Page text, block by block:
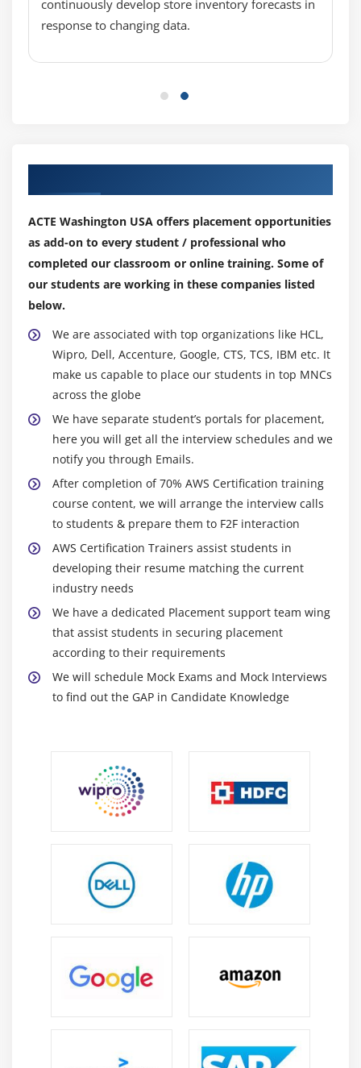
Security groups and tags for EC2 instance
Attaching and detaching EBS volumes
region
Manage the configuration of your application
Deploying a new instance from the created AMI
Creating Launch configurations and make use of it
for autoscaling groups
Maintain a Fixed Number of Running EC2 Instances
Dynamic Scaling
The lifecycle of autoscaling
Policies of autoscaling
Module 7: Load Balancing
Introduction to Loadbalancer (ELB)
Application Load balancer
Network Load balancer
Classic Load balancer
Migrating classic load balancer to new load
balancer
Components and types of load balancing
Create EBS volumes
Delete EBS Volumes
Attach and detach EBS volumes with EC2 instance
Module 9: Object Storage in Cloud
Understanding S3 durability and redundancy
How to S3 Permissions
continuously develop store inventory forecasts in
response to changing data.
ACTE Washington USA offers placement opportunities
as add-on to every student / professional who
completed our classroom or online training. Some of
our students are working in these companies listed
below.
We are associated with top organizations like HCL,
Wipro, Dell, Accenture, Google, CTS, TCS, IBM etc. It
make us capable to place our students in top MNCs
across the globe
We have separate student’s portals for placement,
here you will get all the interview schedules and we
notify you through Emails.
After completion of 70% AWS Certification training
course content, we will arrange the interview calls
to students & prepare them to F2F interaction
AWS Certification Trainers assist students in
developing their resume matching the current
industry needs
We have a dedicated Placement support team wing
that assist students in securing placement
according to their requirements
We will schedule Mock Exams and Mock Interviews
to find out the GAP in Candidate Knowledge